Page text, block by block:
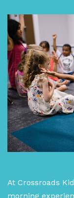
At Crossroads
morning